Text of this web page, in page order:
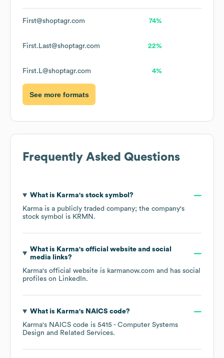
First@shoptagr.com 74%
First.Last@shoptagr.com 22%
First.L@shoptagr.com 4%
See more formats
Frequently Asked Questions
What is Karma's stock symbol?
Karma is a publicly traded company; the company's
stock symbol is KRMN .
What is Karma's official website and social
media links?
Karma's official website is karmanow.com and has social
profiles on LinkedIn.
What is Karma's NAICS code?
Karma's NAICS code is 5415 - Computer Systems
Design and Related Services.